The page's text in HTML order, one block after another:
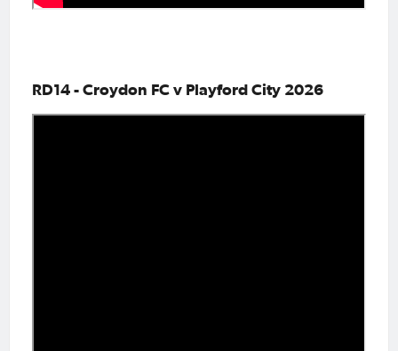
RD14 - Croydon FC v Playford City 2026